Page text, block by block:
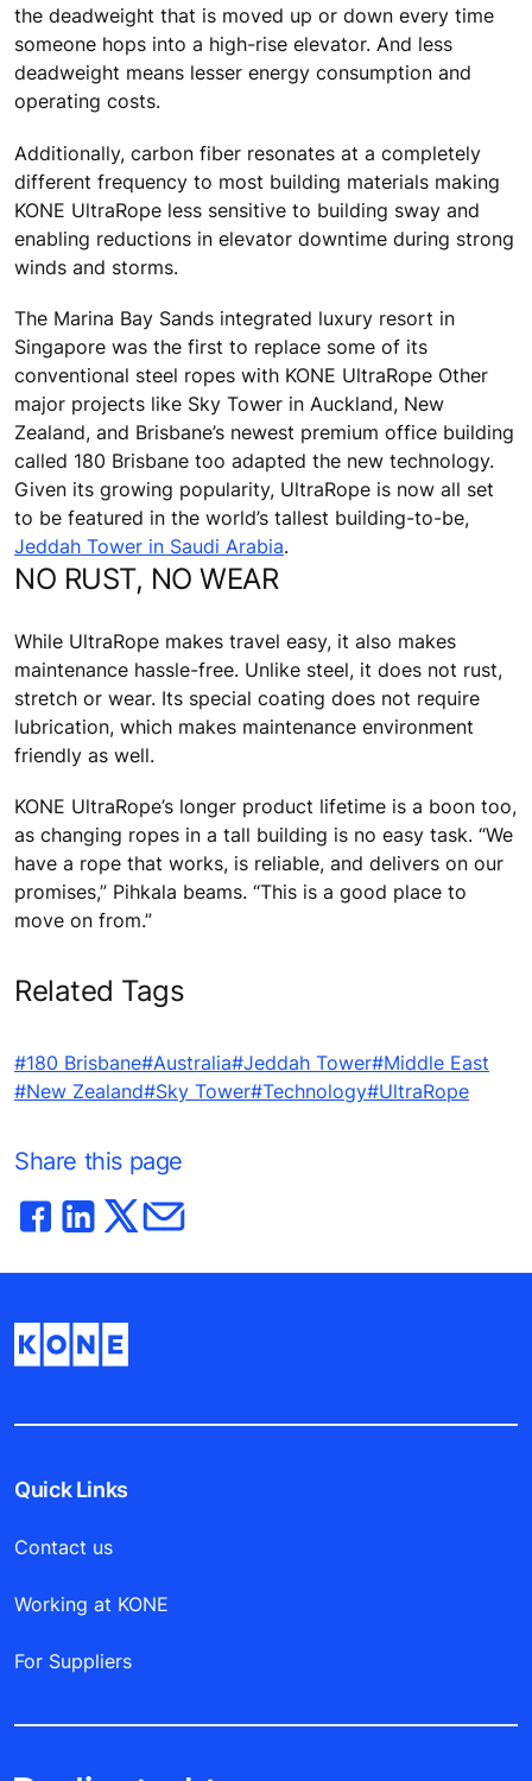
the deadweight that is moved up or down every time
someone hops into a high-rise elevator. And less
deadweight means lesser energy consumption and
operating costs.
Additionally, carbon fiber resonates at a completely
different frequency to most building materials making
KONE UltraRope less sensitive to building sway and
enabling reductions in elevator downtime during strong
winds and storms.
The Marina Bay Sands integrated luxury resort in
Singapore was the first to replace some of its
conventional steel ropes with KONE UltraRope Other
major projects like Sky Tower in Auckland, New
Zealand, and Brisbane’s newest premium office building
called 180 Brisbane too adapted the new technology.
Given its growing popularity, UltraRope is now all set
to be featured in the world’s tallest building-to-be,
Jeddah Tower in Saudi Arabia.
NO RUST, NO WEAR
While UltraRope makes travel easy, it also makes
maintenance hassle-free. Unlike steel, it does not rust,
stretch or wear. Its special coating does not require
lubrication, which makes maintenance environment
friendly as well.
KONE UltraRope’s longer product lifetime is a boon too,
as changing ropes in a tall building is no easy task. “We
have a rope that works, is reliable, and delivers on our
promises,” Pihkala beams. “This is a good place to
move on from.”
Related Tags
#180 Brisbane#Australia#Jeddah Tower#Middle East
#New Zealand#Sky Tower#Technology#UltraRope
Share this page
Quick Links
Contact us
Working at KONE
For Suppliers